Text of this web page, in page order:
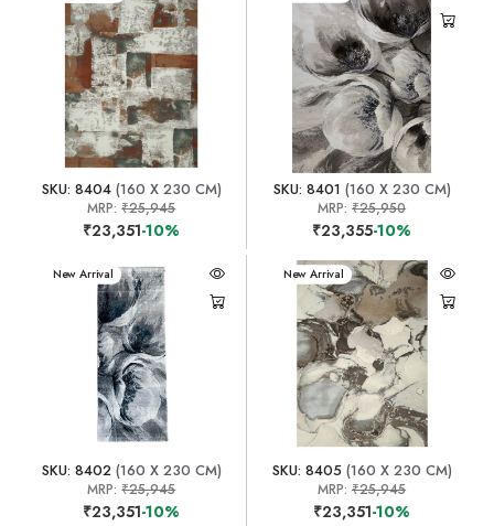
SKU: 8404(160 X 230 CM)
MRP:₹25,945
₹23,351-10%
SKU: 8401 (160 X 230 CM)
MRP:₹25,950
₹23,355-10%
New Arrival
SKU: 8402(160 X 230 CM)
MRP:₹25,945
₹23,351-10%
New Arrival
SKU: 8405(160 X 230 CM)
MRP:₹25,945
₹23,351-10%